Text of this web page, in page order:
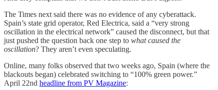
The Times next said there was no evidence of any cyberattack.
Spain’s state grid operator, Red Electrica, said a “very strong
oscillation in the electrical network” caused the disconnect, but that
just pushed the question back one step to what caused the
oscillation? They aren’t even speculating.
Online, many folks observed that two weeks ago, Spain (where the
blackouts began) celebrated switching to “100% green power.”
April 22nd headline from PV Magazine: